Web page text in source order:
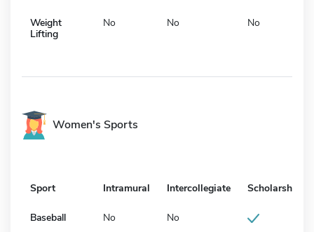
Weight
Lifting
No No No
Women's Sports
Sport Intramural Intercollegiate Scholarship
Baseball No No